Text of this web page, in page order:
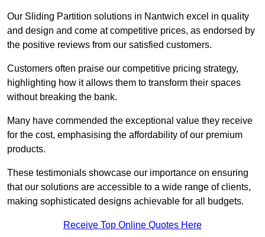
Our Sliding Partition solutions in Nantwich excel in quality
and design and come at competitive prices, as endorsed by
the positive reviews from our satisfied customers.
Customers often praise our competitive pricing strategy,
highlighting how it allows them to transform their spaces
without breaking the bank.
Many have commended the exceptional value they receive
for the cost, emphasising the affordability of our premium
products.
These testimonials showcase our importance on ensuring
that our solutions are accessible to a wide range of clients,
making sophisticated designs achievable for all budgets.
Receive Top Online Quotes Here